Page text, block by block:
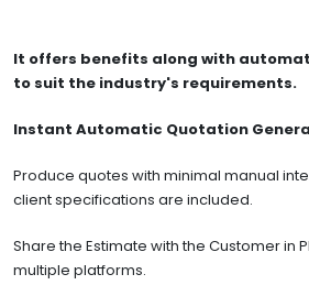
It offers benefits along with
to suit the industry's requirements.
Instant Automatic Quotation
Produce quotes with minimal manual
client specifications are included.
Share the Estimate with the Customer in
multiple platforms.